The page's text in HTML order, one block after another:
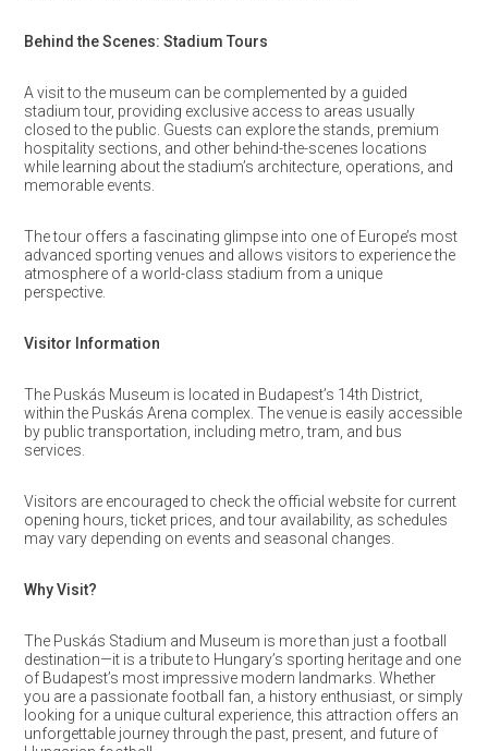
Behind the Scenes: Stadium Tours
A visit to the museum can be complemented by a guided
stadium tour, providing exclusive access to areas usually
closed to the public. Guests can explore the stands, premium
hospitality sections, and other behind-the-scenes locations
while learning about the stadium’s architecture, operations, and
memorable events.
The tour offers a fascinating glimpse into one of Europe’s most
advanced sporting venues and allows visitors to experience the
atmosphere of a world-class stadium from a unique
perspective.
Visitor Information
The Puskás Museum is located in Budapest’s 14th District,
within the Puskás Arena complex. The venue is easily accessible
by public transportation, including metro, tram, and bus
services.
Visitors are encouraged to check the official website for current
opening hours, ticket prices, and tour availability, as schedules
may vary depending on events and seasonal changes.
Why Visit?
The Puskás Stadium and Museum is more than just a football
destination—it is a tribute to Hungary’s sporting heritage and one
of Budapest’s most impressive modern landmarks. Whether
you are a passionate football fan, a history enthusiast, or simply
looking for a unique cultural experience, this attraction offers an
unforgettable journey through the past, present, and future of